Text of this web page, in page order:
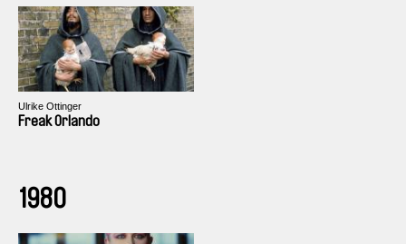
Ulrike Ottinger
Freak Orlando
1980